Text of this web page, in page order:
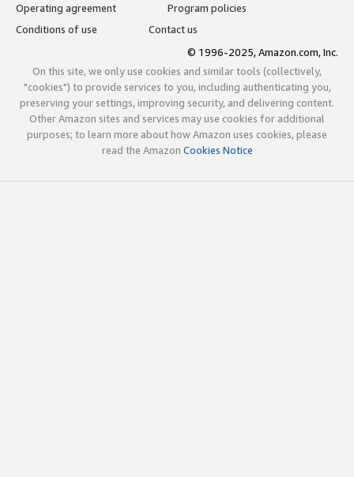
Operating agreement
Program policies
Conditions of use
Contact us
© 1996-2025, Amazon.com, Inc.
On this site, we only use cookies and similar tools (collectively,
"cookies") to provide services to you, including authenticating you,
preserving your settings, improving security, and delivering content.
Other Amazon sites and services may use cookies for additional
purposes; to learn more about how Amazon uses cookies, please
read the Amazon Cookies Notice